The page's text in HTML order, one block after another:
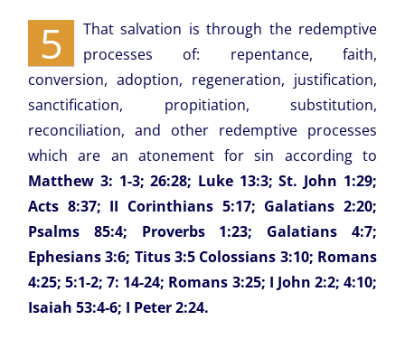
5
That salvation is through the redemptive
processes of: repentance, faith,
conversion, adoption, regeneration, justification,
sanctification, propitiation, substitution,
reconciliation, and other redemptive processes
which are an atonement for sin according to
Matthew 3: 1-3; 26:28; Luke 13:3; St. John 1:29;
Acts 8:37; II Corinthians 5:17; Galatians 2:20;
Psalms 85:4; Proverbs 1:23; Galatians 4:7;
Ephesians 3:6; Titus 3:5 Colossians 3:10; Romans
4:25; 5:1-2; 7: 14-24; Romans 3:25; I John 2:2; 4:10;
Isaiah 53:4-6; I Peter 2:24.